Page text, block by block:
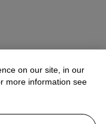
on our site, in our
more information see